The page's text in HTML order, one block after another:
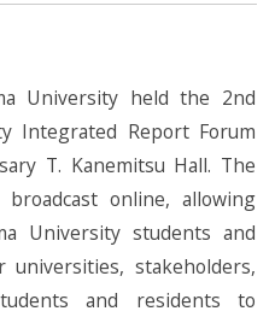
University held the 2nd
Integrated Report Forum
T. Kanemitsu Hall. The
online, allowing
University students and
stakeholders,
and residents to